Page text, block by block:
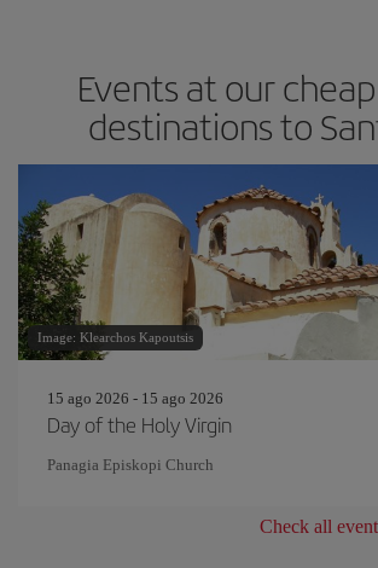
Events at our
destinations to
Image: Klearchos Kapoutsis
15 ago 2026 - 15 ago 2026
Day of the Holy Virgin
Panagia Episkopi Church
Check all